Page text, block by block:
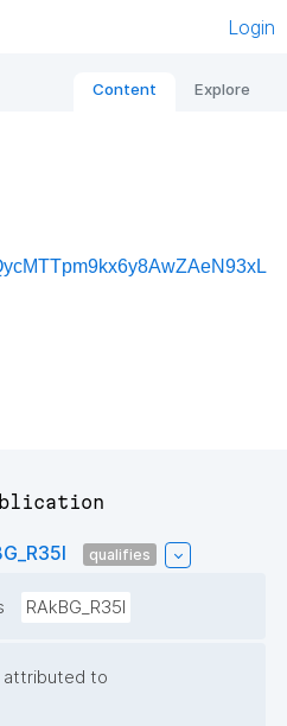
Login
Content Explore
qualifies
RAkBG_R35I
attributed to